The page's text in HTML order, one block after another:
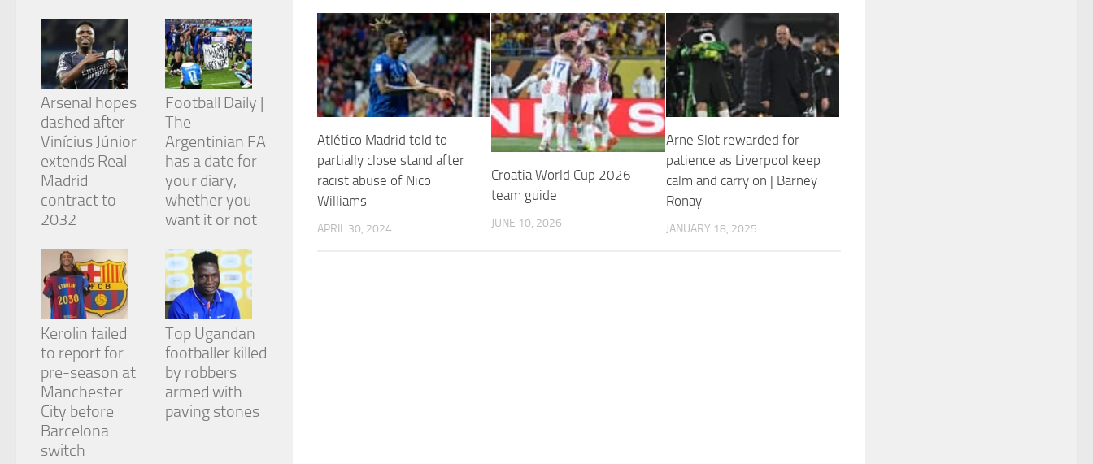
Atlético Madrid told to
partially close stand after
racist abuse of Nico
Williams
APRIL 30, 2024
Croatia World Cup 2026
team guide
JUNE 10, 2026
Arne Slot rewarded for
patience as Liverpool keep
calm and carry on | Barney
Ronay
JANUARY 18, 2025
Arsenal hopes
dashed after
Vinícius Júnior
extends Real
Madrid
contract to
2032
Football Daily |
The
Argentinian FA
has a date for
your diary,
whether you
want it or not
Kerolin failed
to report for
pre-season at
Manchester
City before
Barcelona
switch
Top Ugandan
footballer killed
by robbers
armed with
paving stones
us to
improve the
website's
functionality
and
structure,
based on
how the
website is
used.
Experience
to perform
as well as
possible
during your
visit. If you
refuse
these
cookies,
some
functionality
will
disappear
from the